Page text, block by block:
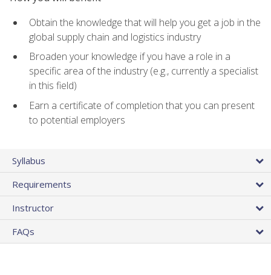
Obtain the knowledge that will help you get a job in the
global supply chain and logistics industry
Broaden your knowledge if you have a role in a
specific area of the industry (e.g., currently a specialist
in this field)
Earn a certificate of completion that you can present
to potential employers
Syllabus
Requirements
Instructor
FAQs